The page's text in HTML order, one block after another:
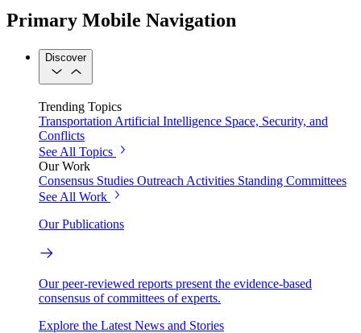
Primary Mobile Navigation
Discover
Trending Topics
Transportation Artificial Intelligence Space, Security, and
Conflicts
See All Topics
Our Work
Consensus Studies Outreach Activities Standing Committees
See All Work
Our Publications
Our peer-reviewed reports present the evidence-based
consensus of committees of experts.
Explore the Latest News and Stories